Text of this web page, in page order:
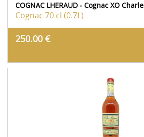
COGNAC LHERAUD - Cognac XO
Cognac 70 cl (0.7L)
250.00 €